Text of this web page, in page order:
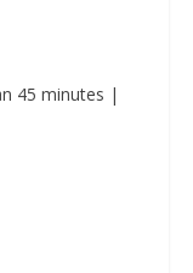
45 minutes |